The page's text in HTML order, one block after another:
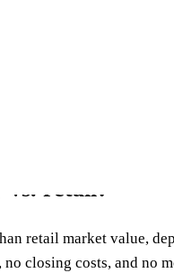
vs. retail?
retail market value,
closing costs, and no